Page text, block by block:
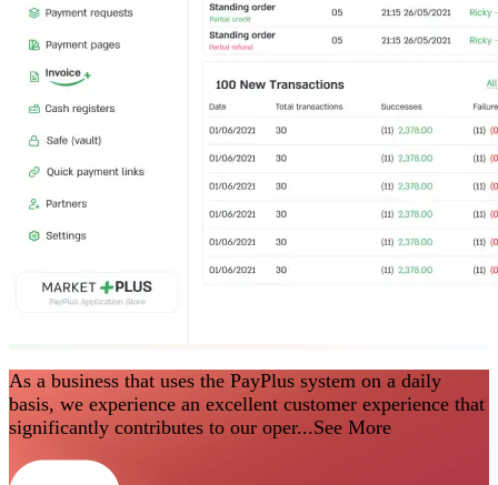
As a business that uses the PayPlus system on a daily
basis, we experience an excellent customer experience that
significantly contributes to our oper...See More